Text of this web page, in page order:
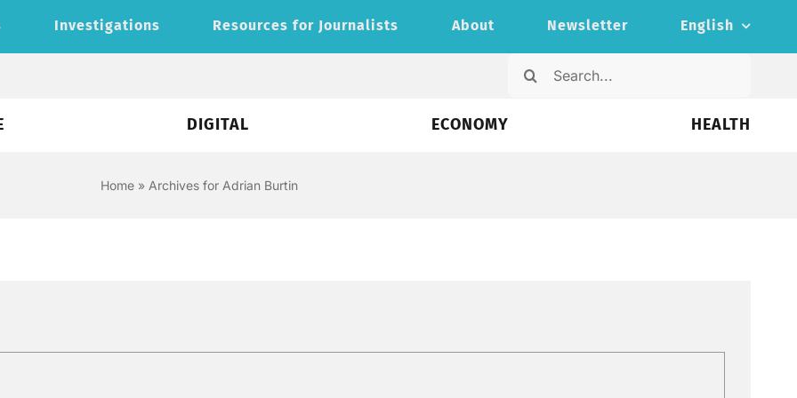
Investigations Resources for Journalists About Newsletter English
Search
DIGITAL ECONOMY HEALTH
Home » Archives for Adrian Burtin